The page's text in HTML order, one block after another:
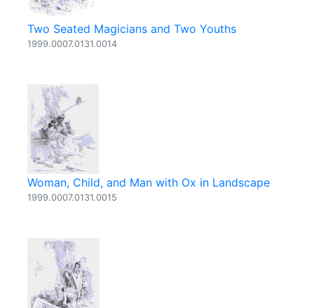
Two Seated Magicians and Two Youths
1999.0007.0131.0014
Woman, Child, and Man with Ox in Landscape
1999.0007.0131.0015